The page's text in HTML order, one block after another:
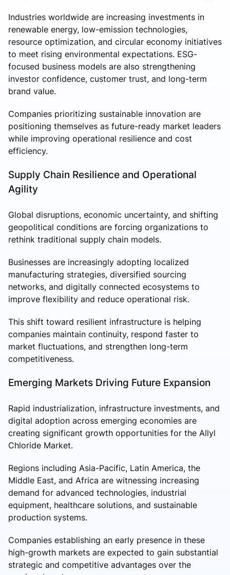
Industries worldwide are increasing investments in
renewable energy, low-emission technologies,
resource optimization, and circular economy initiatives
to meet rising environmental expectations. ESG-
focused business models are also strengthening
investor confidence, customer trust, and long-term
brand value.
Companies prioritizing sustainable innovation are
positioning themselves as future-ready market leaders
while improving operational resilience and cost
efficiency.
Supply Chain Resilience and Operational
Agility
Global disruptions, economic uncertainty, and shifting
geopolitical conditions are forcing organizations to
rethink traditional supply chain models.
Businesses are increasingly adopting localized
manufacturing strategies, diversified sourcing
networks, and digitally connected ecosystems to
improve flexibility and reduce operational risk.
This shift toward resilient infrastructure is helping
companies maintain continuity, respond faster to
market fluctuations, and strengthen long-term
competitiveness.
Emerging Markets Driving Future Expansion
Rapid industrialization, infrastructure investments, and
digital adoption across emerging economies are
creating significant growth opportunities for the Allyl
Chloride Market.
Regions including Asia-Pacific, Latin America, the
Middle East, and Africa are witnessing increasing
demand for advanced technologies, industrial
equipment, healthcare solutions, and sustainable
production systems.
Companies establishing an early presence in these
high-growth markets are expected to gain substantial
strategic and competitive advantages over the